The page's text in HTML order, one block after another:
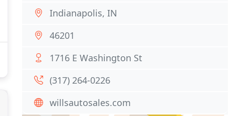
Indianapolis, IN
46201
1716 E Washington St
(317) 264-0226
willsautosales.com